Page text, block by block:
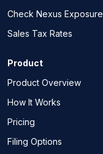
Check Nexus Exposure
Sales Tax Rates
Product
Product Overview
How It Works
Pricing
Filing Options